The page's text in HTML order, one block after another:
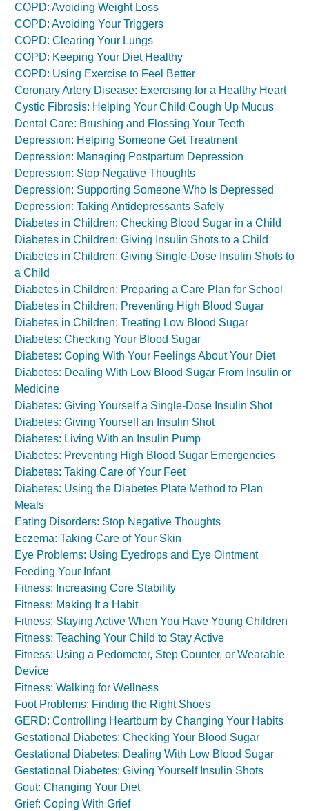
COPD: Avoiding Weight Loss
COPD: Avoiding Your Triggers
COPD: Clearing Your Lungs
COPD: Keeping Your Diet Healthy
COPD: Using Exercise to Feel Better
Coronary Artery Disease: Exercising for a Healthy Heart
Cystic Fibrosis: Helping Your Child Cough Up Mucus
Dental Care: Brushing and Flossing Your Teeth
Depression: Helping Someone Get Treatment
Depression: Managing Postpartum Depression
Depression: Stop Negative Thoughts
Depression: Supporting Someone Who Is Depressed
Depression: Taking Antidepressants Safely
Diabetes in Children: Checking Blood Sugar in a Child
Diabetes in Children: Giving Insulin Shots to a Child
Diabetes in Children: Giving Single-Dose Insulin Shots to
a Child
Diabetes in Children: Preparing a Care Plan for School
Diabetes in Children: Preventing High Blood Sugar
Diabetes in Children: Treating Low Blood Sugar
Diabetes: Checking Your Blood Sugar
Diabetes: Coping With Your Feelings About Your Diet
Diabetes: Dealing With Low Blood Sugar From Insulin or
Medicine
Diabetes: Giving Yourself a Single-Dose Insulin Shot
Diabetes: Giving Yourself an Insulin Shot
Diabetes: Living With an Insulin Pump
Diabetes: Preventing High Blood Sugar Emergencies
Diabetes: Taking Care of Your Feet
Diabetes: Using the Diabetes Plate Method to Plan
Meals
Eating Disorders: Stop Negative Thoughts
Eczema: Taking Care of Your Skin
Eye Problems: Using Eyedrops and Eye Ointment
Feeding Your Infant
Fitness: Increasing Core Stability
Fitness: Making It a Habit
Fitness: Staying Active When You Have Young Children
Fitness: Teaching Your Child to Stay Active
Fitness: Using a Pedometer, Step Counter, or Wearable
Device
Fitness: Walking for Wellness
Foot Problems: Finding the Right Shoes
GERD: Controlling Heartburn by Changing Your Habits
Gestational Diabetes: Checking Your Blood Sugar
Gestational Diabetes: Dealing With Low Blood Sugar
Gestational Diabetes: Giving Yourself Insulin Shots
Gout: Changing Your Diet
Grief: Coping With Grief